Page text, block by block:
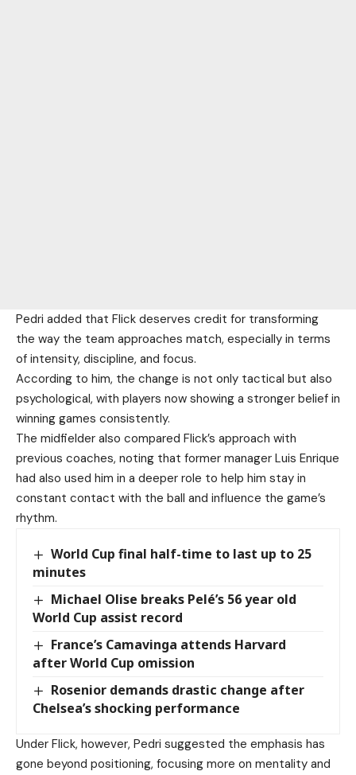
Pedri added that Flick deserves credit for transforming
the way the team approaches match, especially in terms
of intensity, discipline, and focus.
According to him, the change is not only tactical but also
psychological, with players now showing a stronger belief in
winning games consistently.
The midfielder also compared Flick’s approach with
previous coaches, noting that former manager Luis Enrique
had also used him in a deeper role to help him stay in
constant contact with the ball and influence the game’s
rhythm.
World Cup final half-time to last up to 25
minutes
Michael Olise breaks Pelé’s 56 year old
World Cup assist record
France’s Camavinga attends Harvard
after World Cup omission
Rosenior demands drastic change after
Chelsea’s shocking performance
Under Flick, however, Pedri suggested the emphasis has
gone beyond positioning, focusing more on mentality and